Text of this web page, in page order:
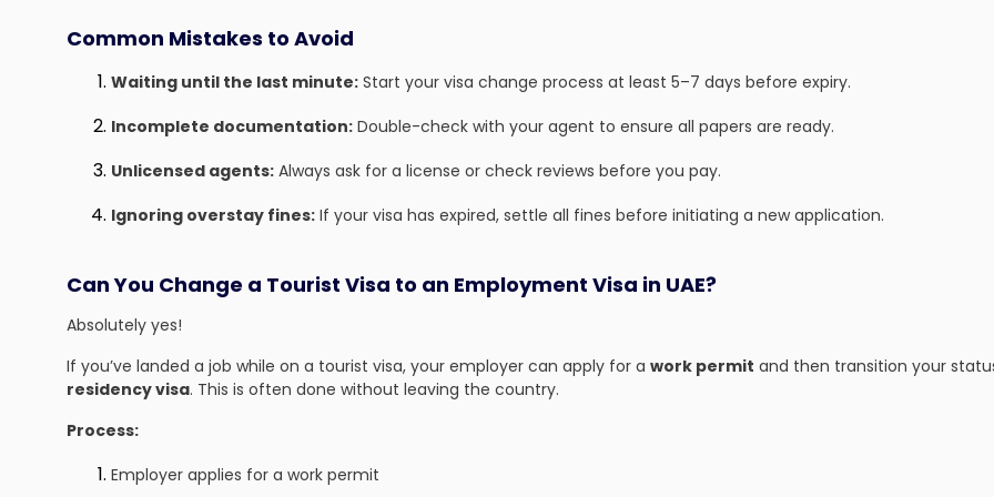
Common Mistakes to Avoid
Waiting until the last minute: Start your visa change process at least 5–7 days before expiry.
Incomplete documentation: Double-check with your agent to ensure all papers are ready.
Unlicensed agents: Always ask for a license or check reviews before you pay.
Ignoring overstay fines: If your visa has expired, settle all fines before initiating a new application.
Can You Change a Tourist Visa to an Employment Visa in UAE?
Absolutely yes!
If you’ve landed a job while on a tourist visa, your employer can apply for a work permit and then transition your
residency visa. This is often done without leaving the country.
Process:
Employer applies for a work permit